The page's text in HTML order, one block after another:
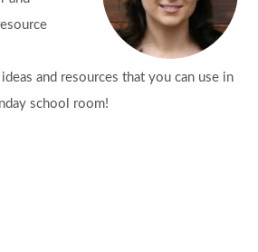
and resources that you can use in
school room!